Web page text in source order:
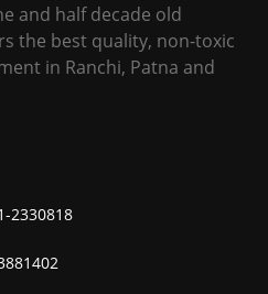
and half decade old
the best quality, non-toxic
in Ranchi, Patna and
2330818